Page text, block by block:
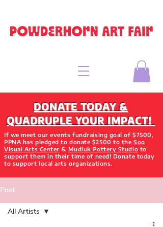
DONATE TODAY &
QUADRUPLE YOUR IMPACT!
If we meet our events fundraising goal of $7500,
PPNA has pledged to donate $2500 to theSoo
Visual Arts Center & Mudluk Pottery Studio to
support them in their time of need! Donate today
to support local arts organizations.
Post
All Artists